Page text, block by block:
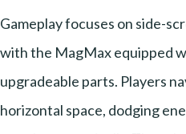
Gameplay focuses on side-
with the MagMax equipped
upgradeable parts. Players
horizontal space, dodging